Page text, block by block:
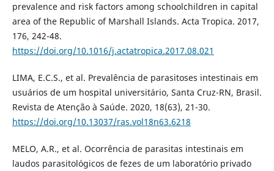
prevalence and risk factors among schoolchildren in capital
area of the Republic of Marshall Islands. Acta Tropica. 2017,
176, 242-48.
https://doi.org/10.1016/j.actatropica.2017.08.021
LIMA, E.C.S., et al. Prevalência de parasitoses intestinais em
usuários de um hospital universitário, Santa Cruz-RN, Brasil.
Revista de Atenção à Saúde. 2020, 18(63), 21-30.
https://doi.org/10.13037/ras.vol18n63.6218
MELO, A.R., et al. Ocorrência de parasitas intestinais em
laudos parasitológicos de fezes de um laboratório privado